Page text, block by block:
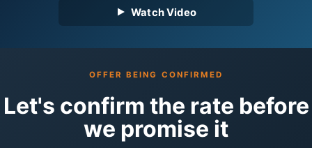
Watch Video
OFFER BEING CONFIRMED
Let's confirm the rate before
we promise it